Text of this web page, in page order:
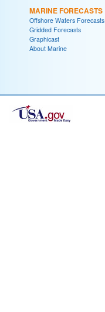
MARINE FORECASTS
Offshore Waters Forecasts
Gridded Forecasts
Graphicast
About Marine